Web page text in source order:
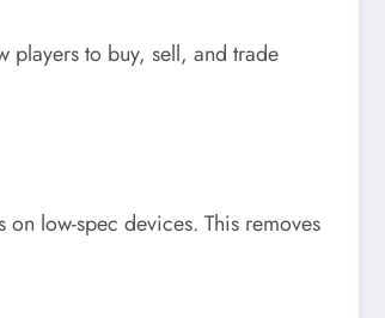
players to buy, sell, and trade
low-spec devices. This removes